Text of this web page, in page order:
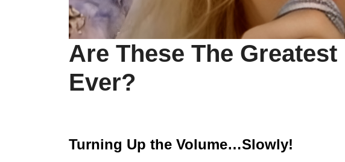
Are These The
Ever?
Turning Up the Volume…Slowly!